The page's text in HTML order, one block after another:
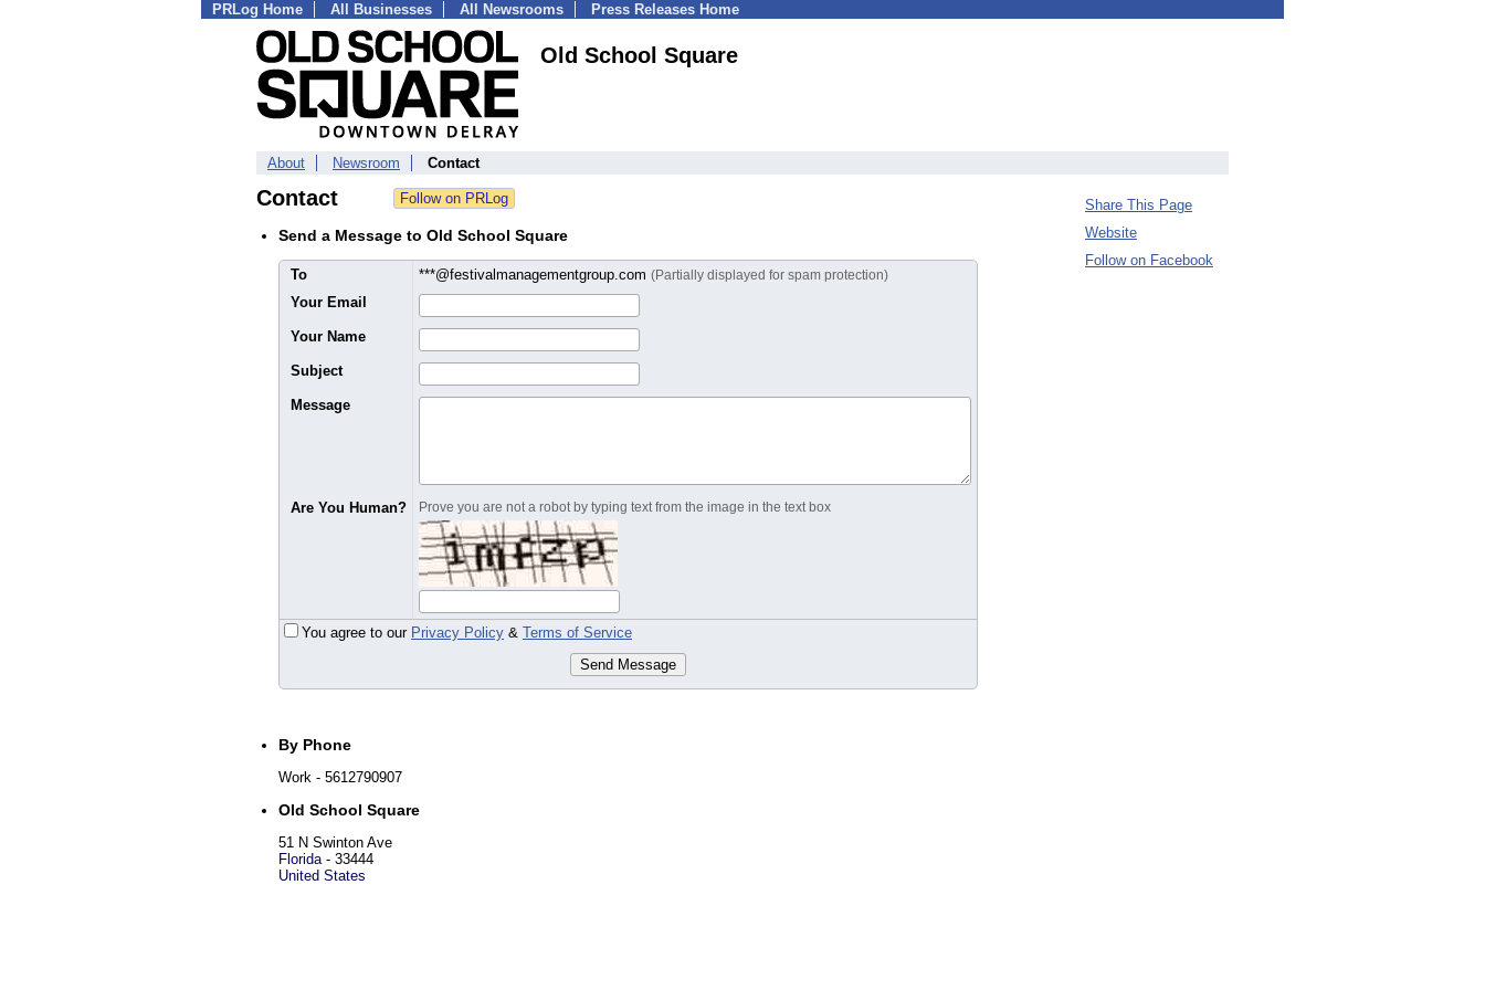
PRLog Home All Businesses All Newsrooms Press Releases Home
Old School Square
About Newsroom Contact
Contact
Send a Message to Old School Square
To ***@festivalmanagementgroup.com (Partially displayed for spam protection)
Your Email
Your Name
Subject
Message
Are You Human? Prove you are not a robot by typing text from the image in the text box
You agree to our Privacy Policy & Terms of Service
Send Message
By Phone
Work - 5612790907
Old School Square
51 N Swinton Ave
Florida- 33444
United States
Share This Page
Website
Follow on Facebook